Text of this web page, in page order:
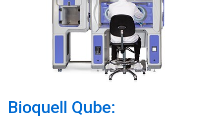
Bioquell Qube: